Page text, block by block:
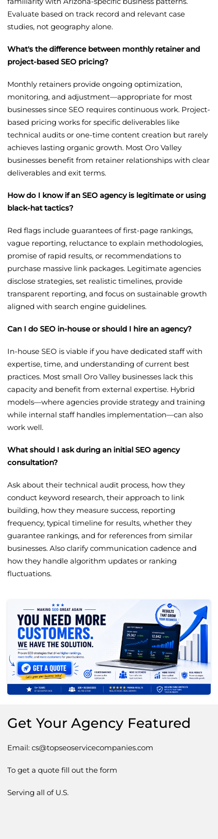
Evaluate based on track record and relevant case
studies, not geography alone.
What's the difference between monthly retainer and
project-based SEO pricing?
Monthly retainers provide ongoing optimization,
monitoring, and adjustment—appropriate for most
businesses since SEO requires continuous work. Project-
based pricing works for specific deliverables like
technical audits or one-time content creation but rarely
achieves lasting organic growth. Most Oro Valley
businesses benefit from retainer relationships with clear
deliverables and exit terms.
How do I know if an SEO agency is legitimate or using
black-hat tactics?
Red flags include guarantees of first-page rankings,
vague reporting, reluctance to explain methodologies,
promise of rapid results, or recommendations to
purchase massive link packages. Legitimate agencies
disclose strategies, set realistic timelines, provide
transparent reporting, and focus on sustainable growth
aligned with search engine guidelines.
Can I do SEO in-house or should I hire an agency?
In-house SEO is viable if you have dedicated staff with
expertise, time, and understanding of current best
practices. Most small Oro Valley businesses lack this
capacity and benefit from external expertise. Hybrid
models—where agencies provide strategy and training
while internal staff handles implementation—can also
work well.
What should I ask during an initial SEO agency
consultation?
Ask about their technical audit process, how they
conduct keyword research, their approach to link
building, how they measure success, reporting
frequency, typical timeline for results, whether they
guarantee rankings, and for references from similar
businesses. Also clarify communication cadence and
how they handle algorithm updates or ranking
fluctuations.
Get Your Agency Featured
Email: cs@topseoservicecompanies.com
To get a quote fill out the form
Serving all of U.S.